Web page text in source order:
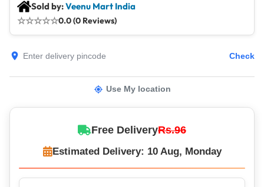
Sold by:Veenu Mart India
☆☆☆☆☆0.0 (0 Reviews)
Check
Use My location
Free DeliveryRs.96
Estimated Delivery: 10 Aug, Monday